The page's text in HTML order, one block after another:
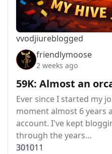
vvodjiureblogged
friendlymoose
2 weeks ago
59K: Almost an
Ever since I started my
moment almost 6 years
account. I've kept
through the years…
301011